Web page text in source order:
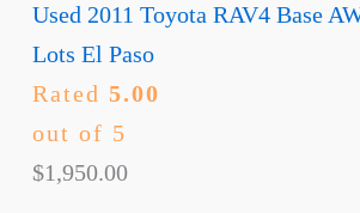
Used 2011 Toyota RAV4 Base
Lots El Paso
Rated5.00
out of 5
$1,950.00